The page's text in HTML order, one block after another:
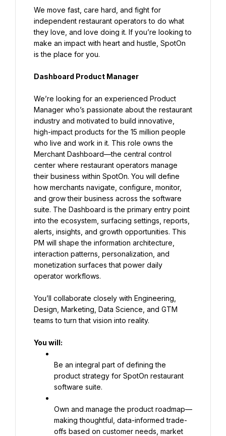
We move fast, care hard, and fight for
independent restaurant operators to do what
they love, and love doing it. If you’re looking to
make an impact with heart and hustle, SpotOn
is the place for you.
Dashboard Product Manager
We’re looking for an experienced Product
Manager who’s passionate about the restaurant
industry and motivated to build innovative,
high-impact products for the 15 million people
who live and work in it. This role owns the
Merchant Dashboard—the central control
center where restaurant operators manage
their business within SpotOn. You will define
how merchants navigate, configure, monitor,
and grow their business across the software
suite. The Dashboard is the primary entry point
into the ecosystem, surfacing settings, reports,
alerts, insights, and growth opportunities. This
PM will shape the information architecture,
interaction patterns, personalization, and
monetization surfaces that power daily
operator workflows.
You’ll collaborate closely with Engineering,
Design, Marketing, Data Science, and GTM
teams to turn that vision into reality.
You will:
Be an integral part of defining the
product strategy for SpotOn restaurant
software suite.
Own and manage the product roadmap—
making thoughtful, data-informed trade-
offs based on customer needs, market